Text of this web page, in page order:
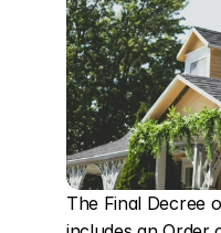
The Final Decree